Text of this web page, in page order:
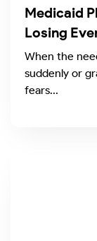
Medicaid
Losing
When the
suddenly or
fears...